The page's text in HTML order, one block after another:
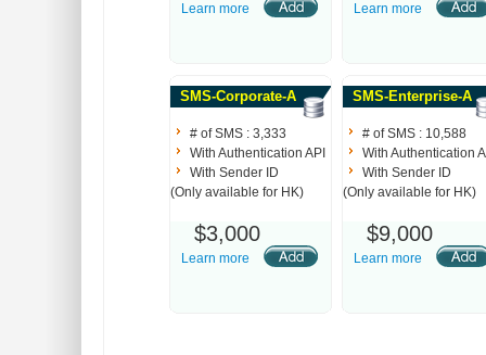
Learn more Learn more
SMS-Corporate-A
# of SMS : 3,333
With Authentication API
With Sender ID
(Only available for HK)
$3,000
Learn more
SMS-Enterprise-A
# of SMS : 10,588
With Authentication
With Sender ID
(Only available for HK)
$9,000
Learn more